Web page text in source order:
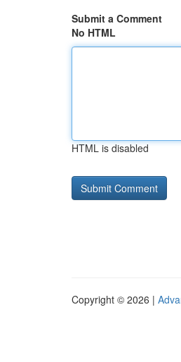
Submit a Comment
No HTML
HTML is disabled
Copyright © 2026 |